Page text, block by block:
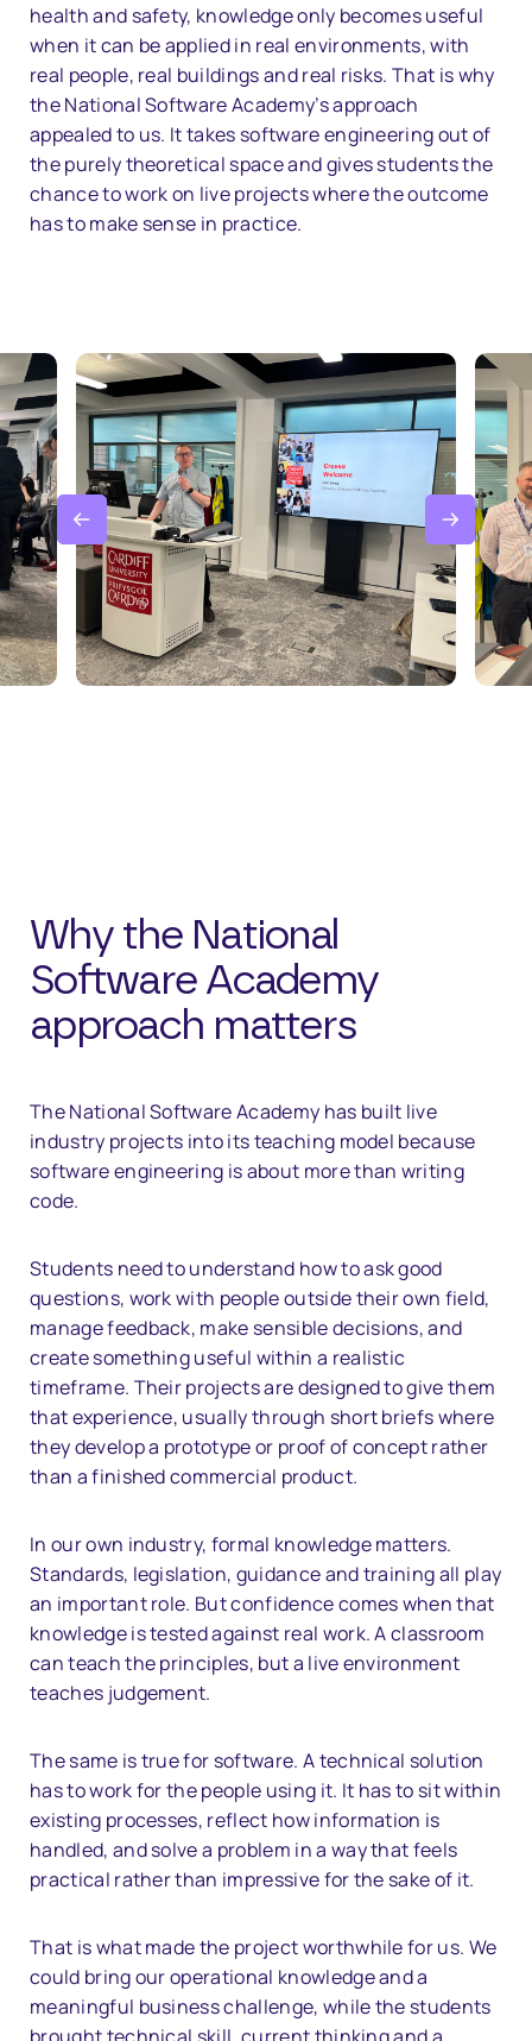
health and safety, knowledge only becomes useful
when it can be applied in real environments, with
real people, real buildings and real risks. That is why
the National Software Academy’s approach
appealed to us. It takes software engineering out of
the purely theoretical space and gives students the
chance to work on live projects where the outcome
has to make sense in practice.
Why the National
Software Academy
approach matters
The National Software Academy has built live
industry projects into its teaching model because
software engineering is about more than writing
code.
Students need to understand how to ask good
questions, work with people outside their own field,
manage feedback, make sensible decisions, and
create something useful within a realistic
timeframe. Their projects are designed to give them
that experience, usually through short briefs where
they develop a prototype or proof of concept rather
than a finished commercial product.
In our own industry, formal knowledge matters.
Standards, legislation, guidance and training all play
an important role. But confidence comes when that
knowledge is tested against real work. A classroom
can teach the principles, but a live environment
teaches judgement.
The same is true for software. A technical solution
has to work for the people using it. It has to sit within
existing processes, reflect how information is
handled, and solve a problem in a way that feels
practical rather than impressive for the sake of it.
That is what made the project worthwhile for us. We
could bring our operational knowledge and a
meaningful business challenge, while the students
brought technical skill, current thinking and a